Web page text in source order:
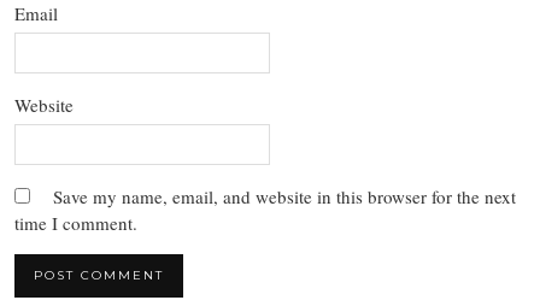
Email
Website
Save my name, email, and website in this browser for the next
time I comment.